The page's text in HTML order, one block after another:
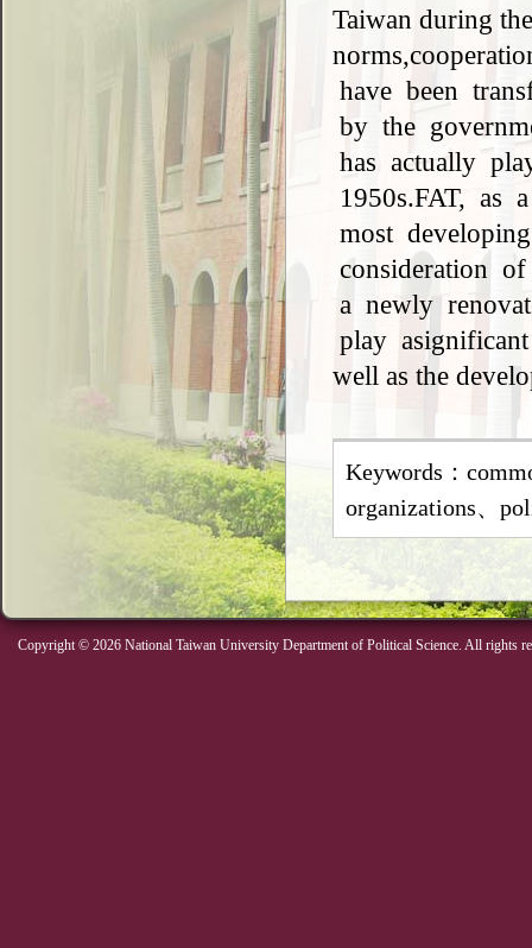
Taiwan during
have been
by the
has actually
1950s.FAT,
most
consideration
a newly
play asignificant
well as the
Keywords：
organizations、
Copyright © 2026 National Taiwan University Department of Political Science. All rights